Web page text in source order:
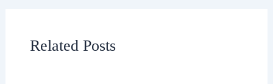
Related Posts